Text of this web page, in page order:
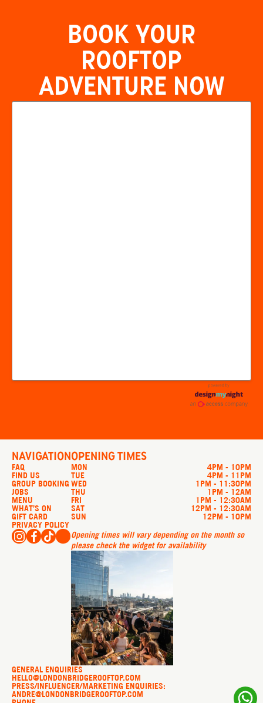
BOOK YOUR
ROOFTOP
ADVENTURE NOW
NAVIGATION
FAQ
FIND US
GROUP BOOKING
JOBS
MENU
WHAT’S ON
GIFT CARD
PRIVACY POLICY
OPENING TIMES
MON
4PM - 10PM
TUE 4PM - 11PM
WED 1PM - 11:30PM
THU 1PM - 12AM
FRI 1PM - 12:30AM
SAT 12PM - 12:30AM
SUN
12PM - 10PM
Opening times will vary depending on the month so
please check the widget for availability
GENERAL ENQUIRIES
HELLO@LONDONBRIDGEROOFTOP.COM
PRESS/INFLUENCER/MARKETING ENQUIRIES:
ANDRE@LONDONBRIDGEROOFTOP.COM